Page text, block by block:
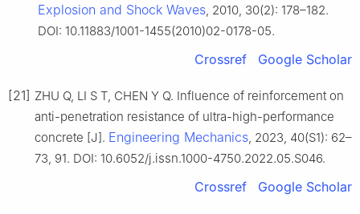
Explosion and Shock Waves, 2010, 30(2): 178–182.
DOI: 10.11883/1001-1455(2010)02-0178-05.
Crossref Google Scholar
[21] ZHU Q, LI S T, CHEN Y Q. Influence of reinforcement on
anti-penetration resistance of ultra-high-performance
concrete [J]. Engineering Mechanics, 2023, 40(S1): 62–
73, 91. DOI: 10.6052/j.issn.1000-4750.2022.05.S046.
Crossref Google Scholar